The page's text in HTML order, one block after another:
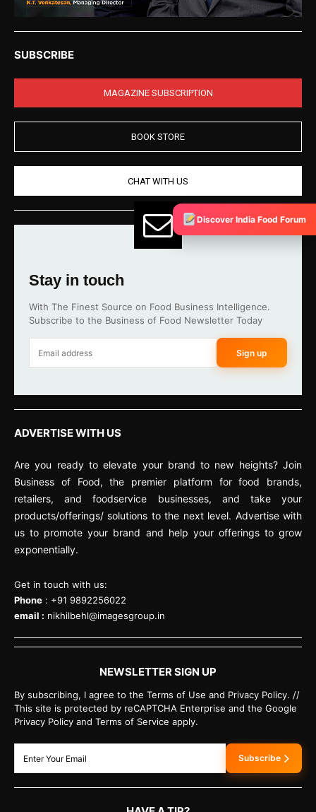
SUBSCRIBE
MAGAZINE SUBSCRIPTION
BOOK STORE
CHAT WITH US
Stay in touch
With The Finest Source on Food Business Intelligence.
Subscribe to the Business of Food Newsletter Today
Sign up
ADVERTISE WITH US
Are you ready to elevate your brand to new heights? Join
Business of Food, the premier platform for food brands,
retailers, and foodservice businesses, and take your
products/offerings/ solutions to the next level. Advertise with
us to promote your brand and help your offerings to grow
exponentially.
Get in touch with us:
Phone : +91 9892256022
email : nikhilbehl@imagesgroup.in
NEWSLETTER SIGN UP
By subscribing, I agree to the Terms of Use and Privacy Policy. //
This site is protected by reCAPTCHA Enterprise and the Google
Privacy Policy and Terms of Service apply.
Subscribe
Discover India Food Forum